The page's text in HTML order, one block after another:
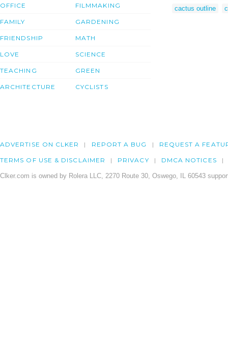
OFFICE
FAMILY
FRIENDSHIP
LOVE
TEACHING
ARCHITECTURE
FILMMAKING
GARDENING
MATH
SCIENCE
GREEN
CYCLISTS
cactus outline
ADVERTISE ON CLKER REPORT A BUG REQUEST A
TERMS OF USE & DISCLAIMER PRIVACY DMCA NOTICES
Clker.com is owned by Rolera LLC, 2270 Route 30, Oswego, IL 60543